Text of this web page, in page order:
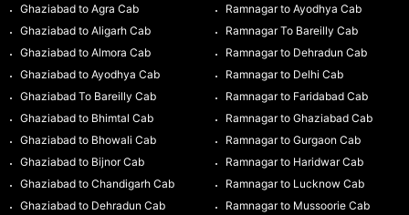
Ghaziabad to Agra Cab
Ghaziabad to Aligarh Cab
Ghaziabad to Almora Cab
Ghaziabad to Ayodhya Cab
Ghaziabad To Bareilly Cab
Ghaziabad to Bhimtal Cab
Ghaziabad to Bhowali Cab
Ghaziabad to Bijnor Cab
Ghaziabad to Chandigarh Cab
Ghaziabad to Dehradun Cab
Ramnagar to Ayodhya Cab
Ramnagar To Bareilly Cab
Ramnagar to Dehradun Cab
Ramnagar to Delhi Cab
Ramnagar to Faridabad Cab
Ramnagar to Ghaziabad Cab
Ramnagar to Gurgaon Cab
Ramnagar to Haridwar Cab
Ramnagar to Lucknow Cab
Ramnagar to Mussoorie Cab